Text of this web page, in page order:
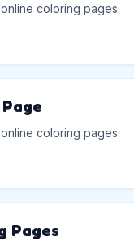
coloring pages.
coloring pages.
Pages